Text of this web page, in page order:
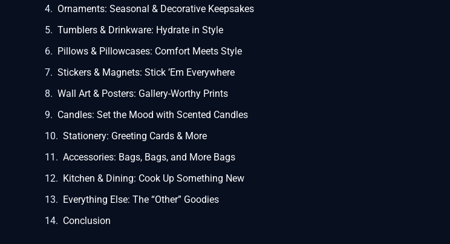
Ornaments: Seasonal & Decorative Keepsakes
Tumblers & Drinkware: Hydrate in Style
Pillows & Pillowcases: Comfort Meets Style
Stickers & Magnets: Stick ’Em Everywhere
Wall Art & Posters: Gallery-Worthy Prints
Candles: Set the Mood with Scented Candles
Stationery: Greeting Cards & More
Accessories: Bags, Bags, and More Bags
Kitchen & Dining: Cook Up Something New
Everything Else: The “Other” Goodies
Conclusion